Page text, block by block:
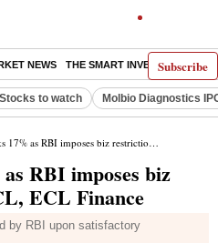
Subscribe
NEWS THE SMART INVESTOR
Stocks to watch Molbio Diagnostics
RBI imposes biz restrictions on EARCL, ECL Finance
RBI imposes biz
ECL Finance
by RBI upon satisfactory